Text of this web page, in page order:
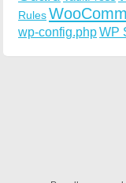
Rules
wp-config.phpWP